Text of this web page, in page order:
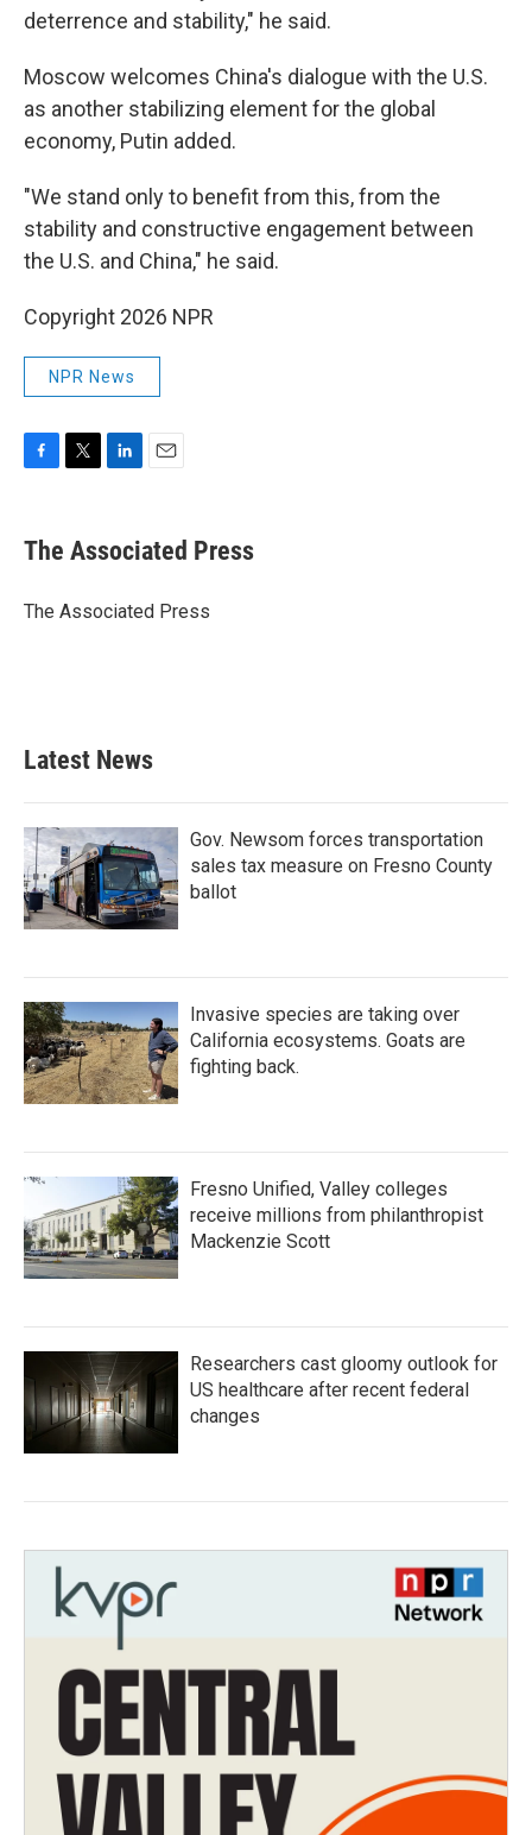
deterrence and stability," he said.
Moscow welcomes China's dialogue with the U.S.
as another stabilizing element for the global
economy, Putin added.
"We stand only to benefit from this, from the
stability and constructive engagement between
the U.S. and China," he said.
Copyright 2026 NPR
NPR News
F
e
b
o
k
T
t
r
L
k
e
I
n
E
i
l
The Associated Press
The Associated Press
Latest News
Gov. Newsom forces transportation
sales tax measure on Fresno County
ballot
Invasive species are taking over
California ecosystems. Goats are
fighting back.
Fresno Unified, Valley colleges
receive millions from philanthropist
Mackenzie Scott
Researchers cast gloomy outlook for
US healthcare after recent federal
changes